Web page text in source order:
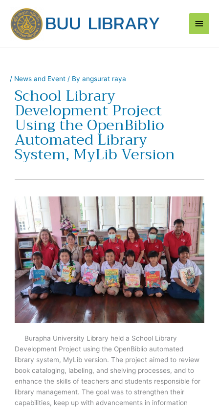
content
Main
/ News and Event / By angsurat raya
School Library
Development Project
Using the OpenBiblio
Automated Library
System, MyLib Version
Burapha University Library held a School Library
Development Project using the OpenBiblio automated
library system, MyLib version. The project aimed to review
book cataloging, labeling, and shelving processes, and to
enhance the skills of teachers and students responsible for
library management. The goal was to strengthen their
capabilities, keep up with advancements in information